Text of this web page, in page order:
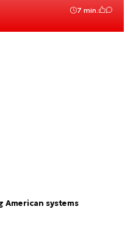
7 min.
American systems